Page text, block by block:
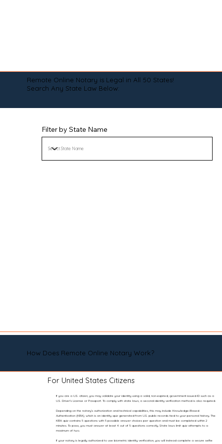
Remote Online Notary is Legal in All 50 States!
Search Any State Law Below:
Filter by State Name
How Does Remote Online Notary Work?
For United States Citizens
If you are a U.S. citizen, you may validate your identity using a valid, non-expired, government-issued ID such as a
U.S. Driver’s License or Passport. To comply with state laws, a second identity verification method is also required.
Depending on the notary’s authorization and technical capabilities, this may include Knowledge-Based
Authentication (KBA), which is an identity quiz generated from U.S. public records tied to your personal history. The
KBA quiz contains 5 questions with 5 possible answer choices per question and must be completed within 2
minutes. To pass, you must answer at least 4 out of 5 questions correctly. State laws limit quiz attempts to a
maximum of two.
If your notary is legally authorized to use biometric identity verification, you will instead complete a secure selfie